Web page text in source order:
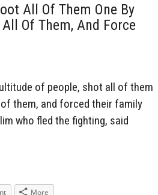
All Of Them One By
Of Them, And Force
of people, shot all of them
them, and forced their family
who fled the fighting, said
More